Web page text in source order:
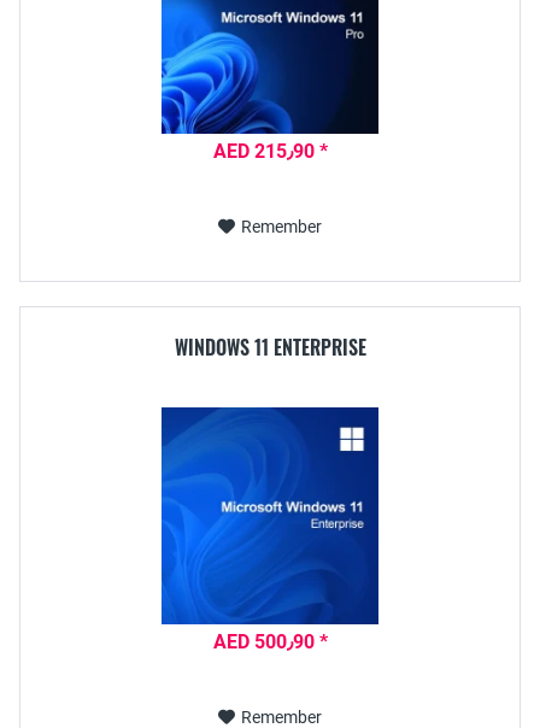
AED 215٫90 *
Remember
WINDOWS 11 ENTERPRISE
AED 500٫90 *
Remember